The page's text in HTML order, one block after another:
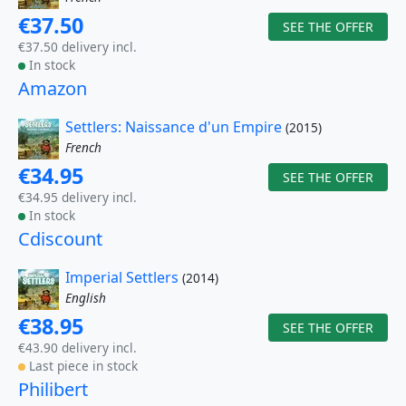
€37.50
€37.50 delivery incl.
In stock
SEE THE OFFER
Amazon
Settlers: Naissance d'un Empire (2015)
French
€34.95
€34.95 delivery incl.
In stock
SEE THE OFFER
Cdiscount
Imperial Settlers (2014)
English
€38.95
€43.90 delivery incl.
Last piece in stock
SEE THE OFFER
Philibert